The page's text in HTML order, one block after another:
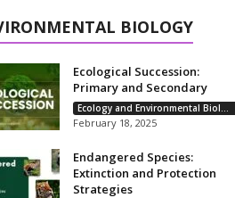
BIOLOGY
Ecological Succession:
Primary and Secondary
Ecology and Environmental Biology
February 18, 2025
Endangered Species:
Extinction and Protection
Strategies